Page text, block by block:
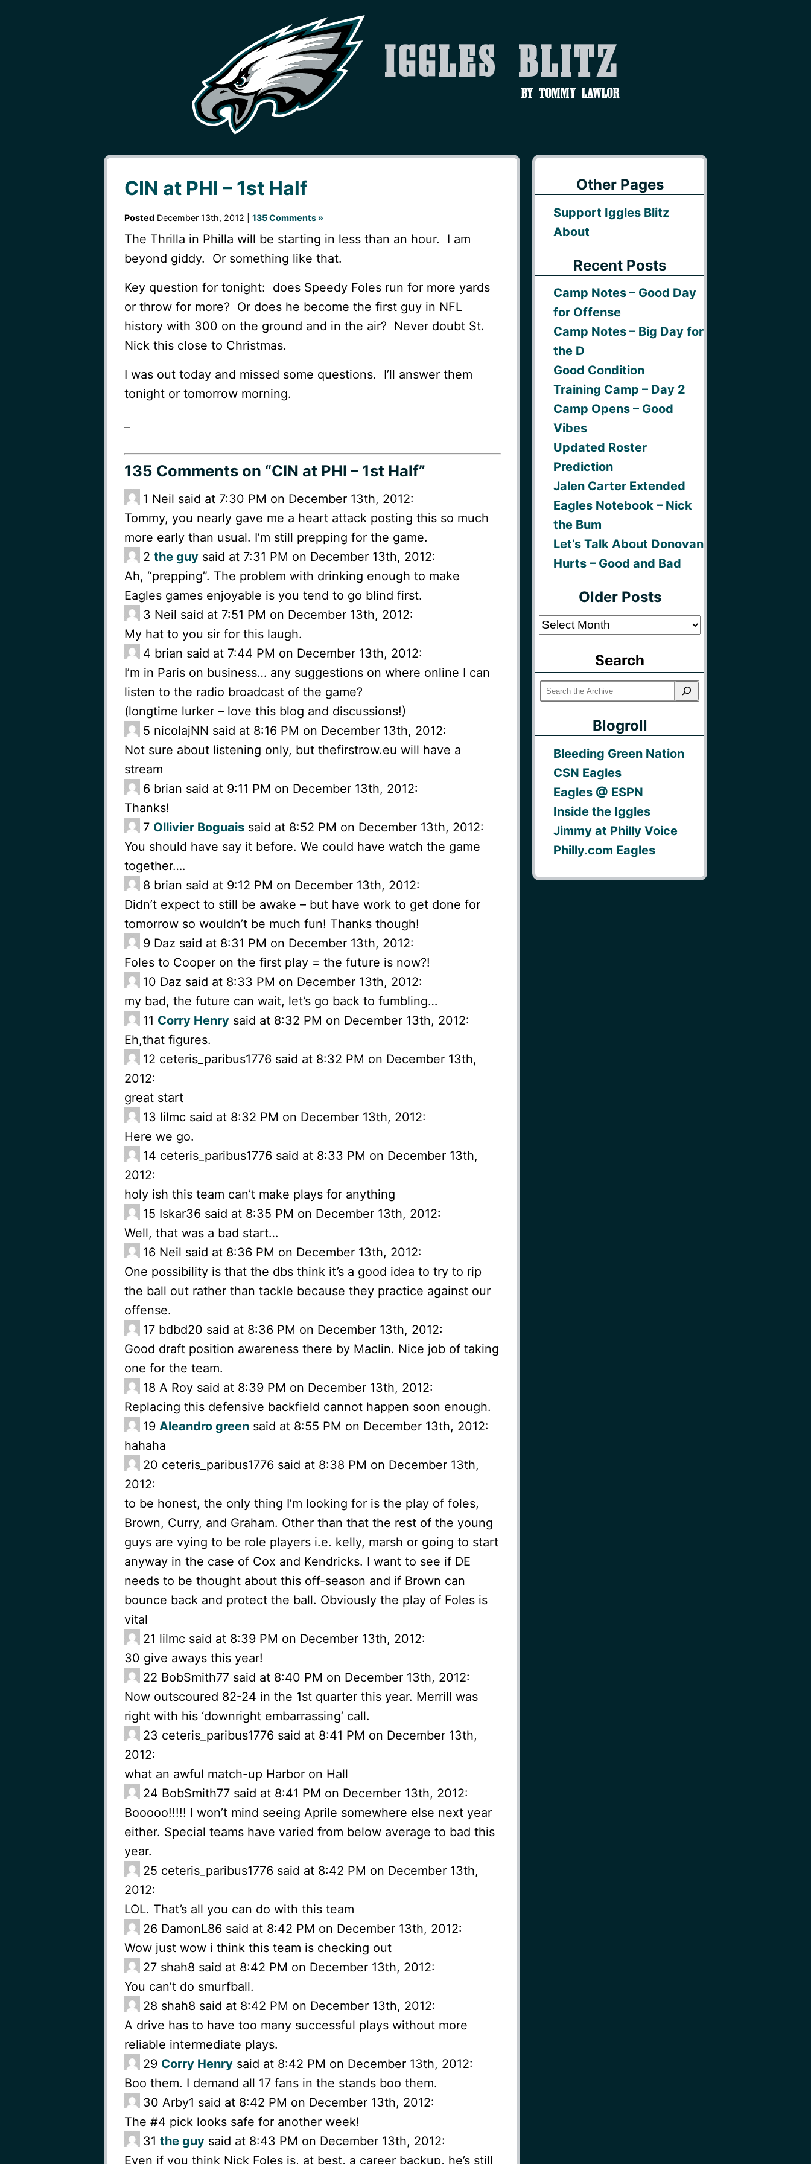
Iggles Blitz
by Tommy Lawlor
CIN at PHI – 1st Half
PostedDecember 13th, 2012 | 135 Comments »
The Thrilla in Philla will be starting in less than an hour. I am
beyond giddy. Or something like that.
Key question for tonight: does Speedy Foles run for more yards
or throw for more? Or does he become the first guy in NFL
history with 300 on the ground and in the air? Never doubt St.
Nick this close to Christmas.
I was out today and missed some questions. I’ll answer them
tonight or tomorrow morning.
135 Commentson “CIN at PHI – 1st Half”
1 Neil said at 7:30 PM on December 13th, 2012:
Tommy, you nearly gave me a heart attack posting this so much
more early than usual. I’m still prepping for the game.
2 the guysaid at 7:31 PM on December 13th, 2012:
Ah, “prepping”. The problem with drinking enough to make
Eagles games enjoyable is you tend to go blind first.
3 Neil said at 7:51 PM on December 13th, 2012:
My hat to you sir for this laugh.
4 brian said at 7:44 PM on December 13th, 2012:
I’m in Paris on business… any suggestions on where online I can
listen to the radio broadcast of the game?
(longtime lurker – love this blog and discussions!)
5 nicolajNN said at 8:16 PM on December 13th, 2012:
Not sure about listening only, but thefirstrow.eu will have a
stream
6 brian said at 9:11 PM on December 13th, 2012:
Thanks!
7 Ollivier Boguaissaid at 8:52 PM on December 13th, 2012:
You should have say it before. We could have watch the game
together….
8 brian said at 9:12 PM on December 13th, 2012:
Didn’t expect to still be awake – but have work to get done for
tomorrow so wouldn’t be much fun! Thanks though!
9 Daz said at 8:31 PM on December 13th, 2012:
Foles to Cooper on the first play = the future is now?!
10 Daz said at 8:33 PM on December 13th, 2012:
my bad, the future can wait, let’s go back to fumbling…
11 Corry Henrysaid at 8:32 PM on December 13th, 2012:
Eh,that figures.
12 ceteris_paribus1776 said at 8:32 PM on December 13th,
2012:
great start
13 lilmc said at 8:32 PM on December 13th, 2012:
Here we go.
14 ceteris_paribus1776 said at 8:33 PM on December 13th,
2012:
holy ish this team can’t make plays for anything
15 Iskar36 said at 8:35 PM on December 13th, 2012:
Well, that was a bad start…
16 Neil said at 8:36 PM on December 13th, 2012:
One possibility is that the dbs think it’s a good idea to try to rip
the ball out rather than tackle because they practice against our
offense.
17 bdbd20 said at 8:36 PM on December 13th, 2012:
Good draft position awareness there by Maclin. Nice job of taking
one for the team.
18 A Roy said at 8:39 PM on December 13th, 2012:
Replacing this defensive backfield cannot happen soon enough.
19 Aleandro greensaid at 8:55 PM on December 13th, 2012:
hahaha
20 ceteris_paribus1776 said at 8:38 PM on December 13th,
2012:
to be honest, the only thing I’m looking for is the play of foles,
Brown, Curry, and Graham. Other than that the rest of the young
guys are vying to be role players i.e. kelly, marsh or going to start
anyway in the case of Cox and Kendricks. I want to see if DE
needs to be thought about this off-season and if Brown can
bounce back and protect the ball. Obviously the play of Foles is
vital
21 lilmc said at 8:39 PM on December 13th, 2012:
30 give aways this year!
22 BobSmith77 said at 8:40 PM on December 13th, 2012:
Now outscoured 82-24 in the 1st quarter this year. Merrill was
right with his ‘downright embarrassing’ call.
23 ceteris_paribus1776 said at 8:41 PM on December 13th,
2012:
what an awful match-up Harbor on Hall
24 BobSmith77 said at 8:41 PM on December 13th, 2012:
Booooo!!!!! I won’t mind seeing Aprile somewhere else next year
either. Special teams have varied from below average to bad this
year.
25 ceteris_paribus1776 said at 8:42 PM on December 13th,
2012:
LOL. That’s all you can do with this team
26 DamonL86 said at 8:42 PM on December 13th, 2012:
Wow just wow i think this team is checking out
27 shah8 said at 8:42 PM on December 13th, 2012:
You can’t do smurfball.
28 shah8 said at 8:42 PM on December 13th, 2012:
A drive has to have too many successful plays without more
reliable intermediate plays.
29 Corry Henrysaid at 8:42 PM on December 13th, 2012:
Boo them. I demand all 17 fans in the stands boo them.
30 Arby1 said at 8:42 PM on December 13th, 2012:
The #4 pick looks safe for another week!
31 the guysaid at 8:43 PM on December 13th, 2012:
Even if you think Nick Foles is, at best, a career backup, he’s still
Other Pages
Support Iggles Blitz
About
Recent Posts
Camp Notes – Good Day
for Offense
Camp Notes – Big Day for
the D
Good Condition
Training Camp – Day 2
Camp Opens – Good
Vibes
Updated Roster
Prediction
Jalen Carter Extended
Eagles Notebook – Nick
the Bum
Let’s Talk About Donovan
Hurts – Good and Bad
Older Posts
Older
Search
Blogroll
Bleeding Green Nation
CSN Eagles
Eagles @ ESPN
Inside the Iggles
Jimmy at Philly Voice
Philly.com Eagles